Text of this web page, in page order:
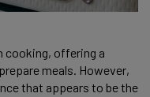
cooking, offering a
meals. However,
that appears to be the